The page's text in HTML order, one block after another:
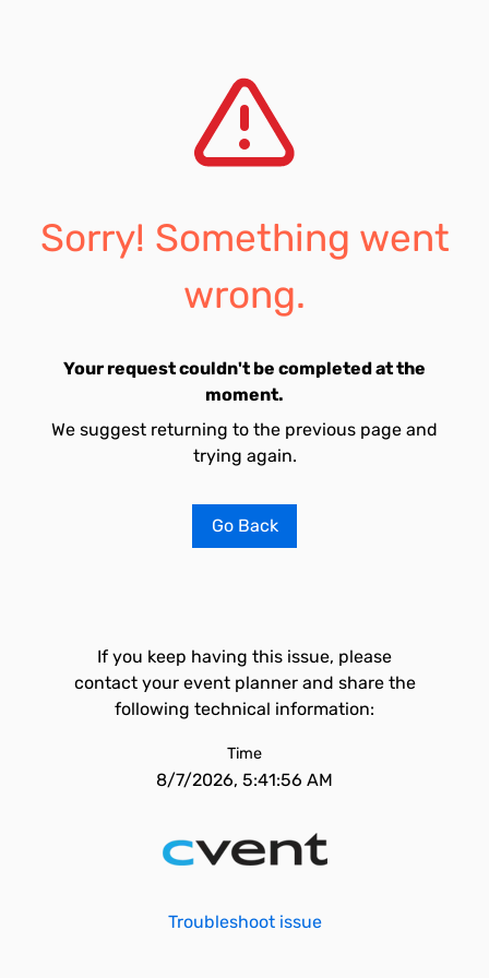
Sorry! Something went
wrong.
Your request couldn't be completed at the
moment.
We suggest returning to the previous page and
trying again.
Go Back
If you keep having this issue, please
contact your event planner and share the
following technical information:
Time
8/7/2026, 5:41:56 AM
Troubleshoot issue